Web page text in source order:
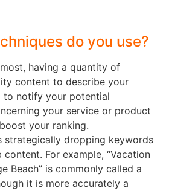
do you use?
having a quantity of
content to describe your
to notify your potential
your service or product
your ranking.
strategically dropping keywords
For example, “Vacation
Beach” is commonly called a
it is more accurately a